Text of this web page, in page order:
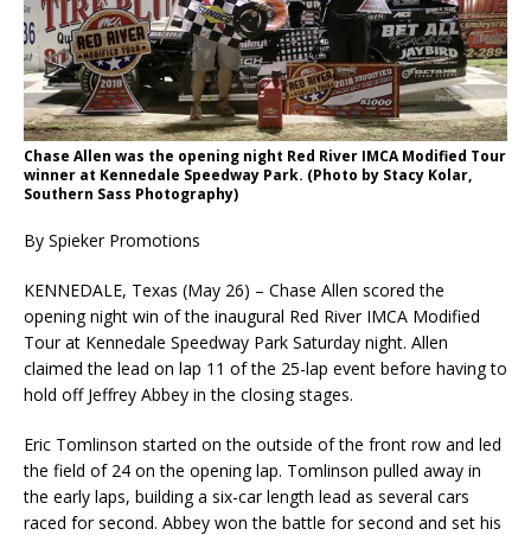
Chase Allen was the opening night Red River IMCA Modified Tour
winner at Kennedale Speed­way Park. (Photo by Stacy Kolar,
Southern Sass Photography)
By Spieker Promotions
KENNEDALE, Texas (May 26) – Chase Allen scored the
opening night win of the inaugural Red River IMCA Modified
Tour at Kennedale Speedway Park Saturday night. Allen
claimed the lead on lap 11 of the 25-lap event before having to
hold off Jeffrey Abbey in the closing stages.
Eric Tomlinson started on the outside of the front row and led
the field of 24 on the opening lap. Tomlinson pulled away in
the early laps, building a six-car length lead as several cars
raced for second. Abbey won the battle for second and set his